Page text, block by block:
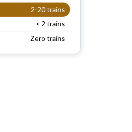
2-20 trains
< 2 trains
Zero trains